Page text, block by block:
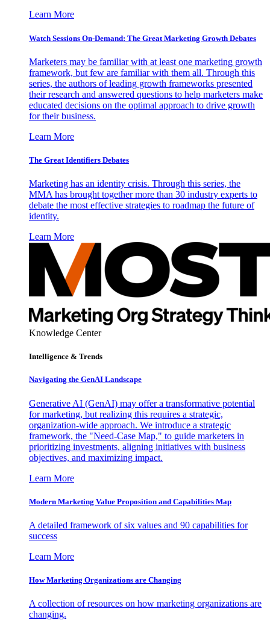
Learn More
Watch Sessions On-Demand: The Great Marketing Growth Debates
Marketers may be familiar with at least one marketing growth
framework, but few are familiar with them all. Through this
series, the authors of leading growth frameworks presented
their research and answered questions to help marketers make
educated decisions on the optimal approach to drive growth
for their business.
Learn More
The Great Identifiers Debates
Marketing has an identity crisis. Through this series, the
MMA has brought together more than 30 industry experts to
debate the most effective strategies to roadmap the future of
identity.
Learn More
Knowledge Center
Intelligence & Trends
Navigating the GenAI Landscape
Generative AI (GenAI) may offer a transformative potential
for marketing, but realizing this requires a strategic,
organization-wide approach. We introduce a strategic
framework, the "Need-Case Map," to guide marketers in
prioritizing investments, aligning initiatives with business
objectives, and maximizing impact.
Learn More
Modern Marketing Value Proposition and Capabilities Map
A detailed framework of six values and 90 capabilities for
success
Learn More
How Marketing Organizations are Changing
A collection of resources on how marketing organizations are
changing.